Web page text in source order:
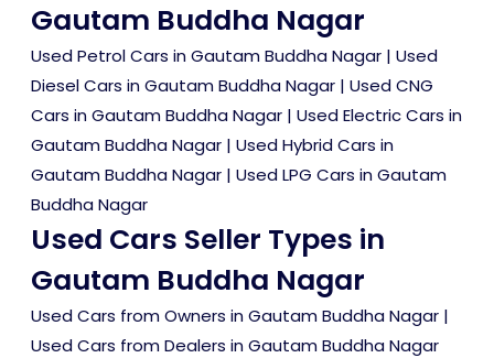
Gautam Buddha Nagar
Used Petrol Cars in Gautam Buddha Nagar | Used
Diesel Cars in Gautam Buddha Nagar | Used CNG
Cars in Gautam Buddha Nagar | Used Electric Cars in
Gautam Buddha Nagar | Used Hybrid Cars in
Gautam Buddha Nagar | Used LPG Cars in Gautam
Buddha Nagar
Used Cars Seller Types in
Gautam Buddha Nagar
Used Cars from Owners in Gautam Buddha Nagar |
Used Cars from Dealers in Gautam Buddha Nagar